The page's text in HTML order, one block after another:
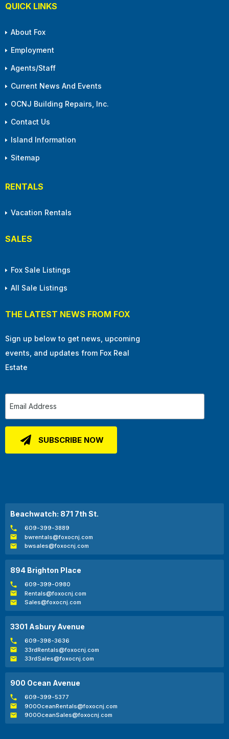
QUICK LINKS
About Fox
Employment
Agents/Staff
Current News And Events
OCNJ Building Repairs, Inc.
Contact Us
Island Information
Sitemap
RENTALS
Vacation Rentals
SALES
Fox Sale Listings
All Sale Listings
THE LATEST NEWS FROM FOX
Sign up below to get news, upcoming
events, and updates from Fox Real
Estate
Beachwatch: 871 7th St.
609-399-3889
bwrentals@foxocnj.com
bwsales@foxocnj.com
894 Brighton Place
609-399-0980
Rentals@foxocnj.com
Sales@foxocnj.com
3301 Asbury Avenue
609-398-3636
33rdRentals@foxocnj.com
33rdSales@foxocnj.com
900 Ocean Avenue
609-399-5377
900OceanRentals@foxocnj.com
900OceanSales@foxocnj.com